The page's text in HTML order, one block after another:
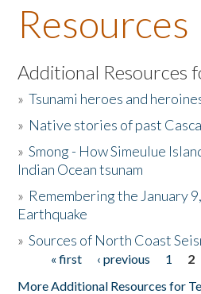
About the Book
Listen to the Book
Activities
The Story & Student Exchange
Donate
Resources
Additional Resources
»Tsunami heroes and
» Native stories of past
»Smong - How Simeulue
Indian Ocean tsunam
» Remembering the January
Earthquake
»Sources of North Coast
Pages« first ‹ previous 1 2
More Additional Resources for